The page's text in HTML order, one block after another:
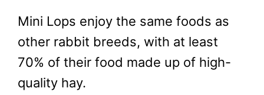
Mini Lops enjoy the same foods as
other rabbit breeds, with at least
70% of their food made up of high-
quality hay.